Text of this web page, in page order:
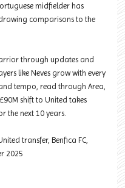
midfielder has
comparisons to the
through updates and
like Neves grow with every
tempo, read through Area,
shift to United takes
the next 10 years.
transfer, Benfica FC,
2025